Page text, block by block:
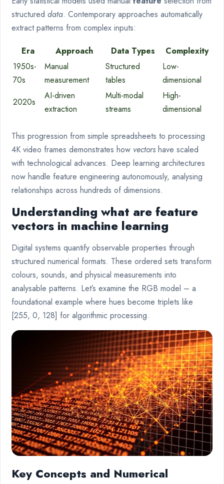
structured data. Contemporary approaches automatically
extract patterns from complex inputs:
Era
Approach Data Types
Complexity
1950s-
70s
Manual
measurement
Structured
tables
Low-
dimensional
2020s
AI-driven
extraction
Multi-modal
streams
High-
dimensional
This progression from simple spreadsheets to processing
4K video frames demonstrates how vectors have scaled
with technological advances. Deep learning architectures
now handle feature engineering autonomously, analysing
relationships across hundreds of dimensions.
Understanding what are feature
vectors in machine learning
Digital systems quantify observable properties through
structured numerical formats. These ordered sets transform
colours, sounds, and physical measurements into
analysable patterns. Let’s examine the RGB model – a
foundational example where hues become triplets like
[255, 0, 128] for algorithmic processing.
Key Concepts and Numerical